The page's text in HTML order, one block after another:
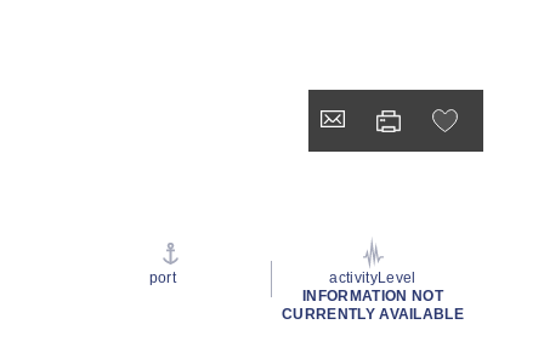
port
activityLevel
INFORMATION NOT
CURRENTLY AVAILABLE